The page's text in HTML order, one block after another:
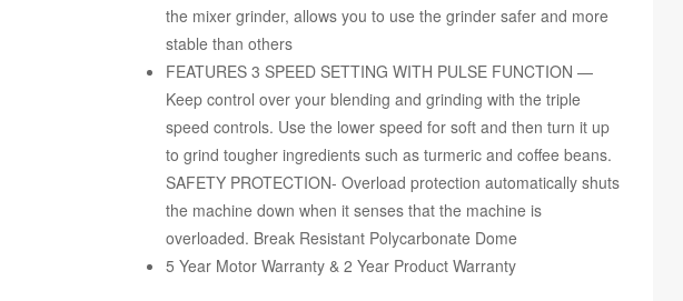
the mixer grinder, allows you to use the grinder safer and more
stable than others
FEATURES 3 SPEED SETTING WITH PULSE FUNCTION —
Keep control over your blending and grinding with the triple
speed controls. Use the lower speed for soft and then turn it up
to grind tougher ingredients such as turmeric and coffee beans.
SAFETY PROTECTION- Overload protection automatically shuts
the machine down when it senses that the machine is
overloaded. Break Resistant Polycarbonate Dome
5 Year Motor Warranty & 2 Year Product Warranty